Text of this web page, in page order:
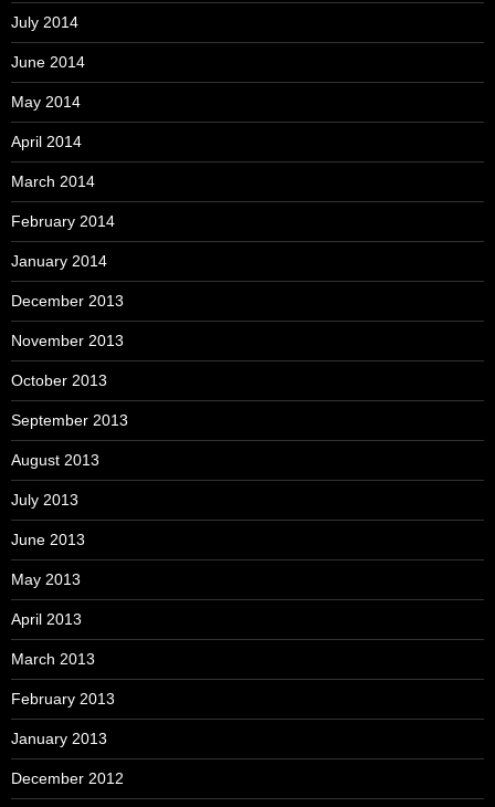
July 2014
June 2014
May 2014
April 2014
March 2014
February 2014
January 2014
December 2013
November 2013
October 2013
September 2013
August 2013
July 2013
June 2013
May 2013
April 2013
March 2013
February 2013
January 2013
December 2012